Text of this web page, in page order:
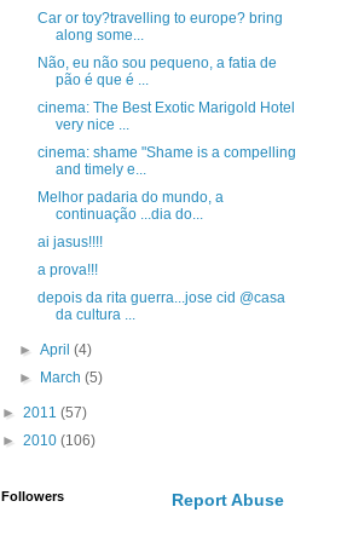
Car or toy?travelling to europe? bring
along some...
Não, eu não sou pequeno, a fatia de
pão é que é ...
cinema: The Best Exotic Marigold Hotel
very nice ...
cinema: shame "Shame is a compelling
and timely e...
Melhor padaria do mundo, a
continuação ...dia do...
ai jasus!!!!
a prova!!!
depois da rita guerra...jose cid @casa
da cultura ...
►April(4)
►
March(5)
► 2011 (57)
► 2010 (106)
Followers Report Abuse